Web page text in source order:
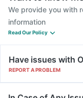
We provide you with
information
Read Our Policy
Have issues with
REPORT A PROBLEM